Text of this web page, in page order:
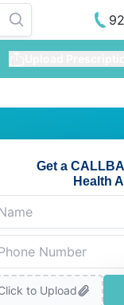
Get a
Health
to Upload